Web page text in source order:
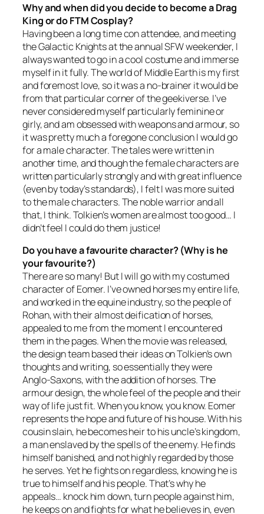
Why and when did you decide to become a Drag
King or do FTM Cosplay?
Having been a long time con attendee, and meeting
the Galactic Knights at the annual SFW weekender, I
always wanted to go in a cool costume and immerse
myself in it fully. The world of Middle Earth is my first
and foremost love, so it was a no-brainer it would be
from that particular corner of the geekiverse. I’ve
never considered myself particularly feminine or
girly, and am obsessed with weapons and armour, so
it was pretty much a foregone conclusion I would go
for a male character. The tales were written in
another time, and though the female characters are
written particularly strongly and with great influence
(even by today’s standards), I felt I was more suited
to the male characters. The noble warrior and all
that, I think. Tolkien’s women are almost too good… I
didn’t feel I could do them justice!
Do you have a favourite character? (Why is he
your favourite?)
There are so many! But I will go with my costumed
character of Eomer. I’ve owned horses my entire life,
and worked in the equine industry, so the people of
Rohan, with their almost deification of horses,
appealed to me from the moment I encountered
them in the pages. When the movie was released,
the design team based their ideas on Tolkien’s own
thoughts and writing, so essentially they were
Anglo-Saxons, with the addition of horses. The
armour design, the whole feel of the people and their
way of life just fit. When you know, you know. Eomer
represents the hope and future of his house. With his
cousin slain, he becomes heir to his uncle’s kingdom,
a man enslaved by the spells of the enemy. He finds
himself banished, and not highly regarded by those
he serves. Yet he fights on regardless, knowing he is
true to himself and his people. That’s why he
appeals… knock him down, turn people against him,
he keeps on and fights for what he believes in, even